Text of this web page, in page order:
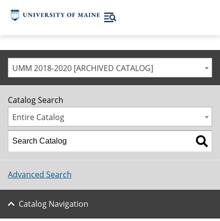
UMM 2018-2020 [ARCHIVED CATALOG]
Catalog Search
Entire Catalog
Advanced Search
Catalog Navigation